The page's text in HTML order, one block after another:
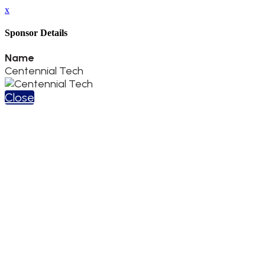
x
Sponsor Details
Name
Centennial Tech
Close